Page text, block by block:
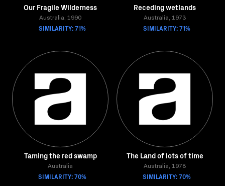
Our Fragile Wilderness
Australia, 1990
SIMILARITY: 71%
Receding wetlands
Australia, 1973
SIMILARITY: 71%
Taming the red swamp
Australia
SIMILARITY: 70%
The Land of lots of time
Australia, 1978
SIMILARITY: 70%